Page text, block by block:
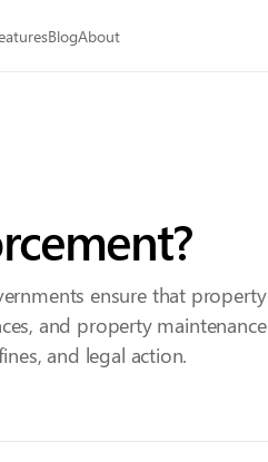
BlogAbout
ensure that property
and property maintenance
and legal action.